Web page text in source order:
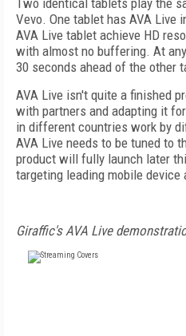
Two identical tablets play the
Vevo. One tablet has AVA Live
AVA Live tablet achieve HD
with almost no buffering. At
30 seconds ahead of the other
AVA Live isn't quite a finished
with partners and adapting it
in different countries work by
AVA Live needs to be tuned to
product will fully launch later
targeting leading mobile device
Giraffic's AVA Live